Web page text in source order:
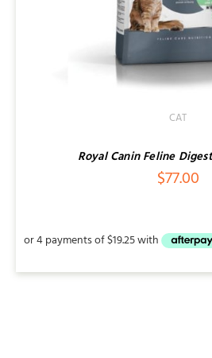
CAT
Royal Canin Feline
$77.00